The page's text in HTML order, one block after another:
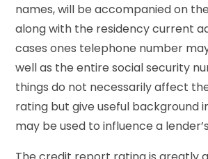
names, will be accompanied on
along with the residency current
cases ones telephone number
well as the entire social security
things do not necessarily affect
rating but give useful background
may be used to influence a